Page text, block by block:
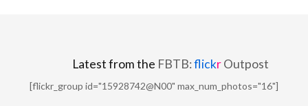
Latest from the FBTB:flickrOutpost
[flickr_group id="15928742@N00" max_num_photos="16"]